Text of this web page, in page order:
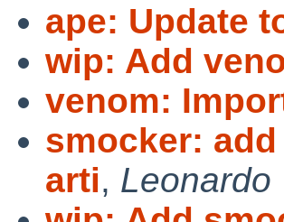
ape: Update
wip: Add
venom:
smocker:
arti, Leonardo